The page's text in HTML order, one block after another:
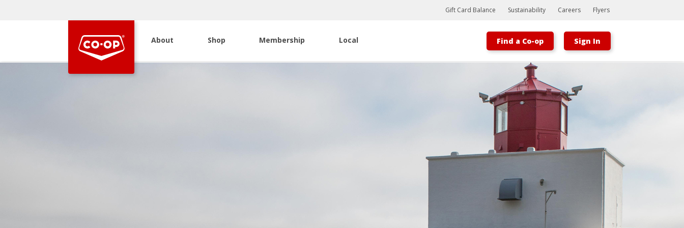
Bootstrap
Hello, world! This is a toast message.
Gift Card Balance Sustainability Careers Flyers
About Shop Membership Local Find a Co-op Sign In